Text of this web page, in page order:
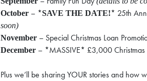
October – *SAVE THE DATE!* 25th
soon)
November – Special Christmas Loan
December – *MASSIVE* £3,000 Christmas
Plus we’ll be sharing YOUR stories and how